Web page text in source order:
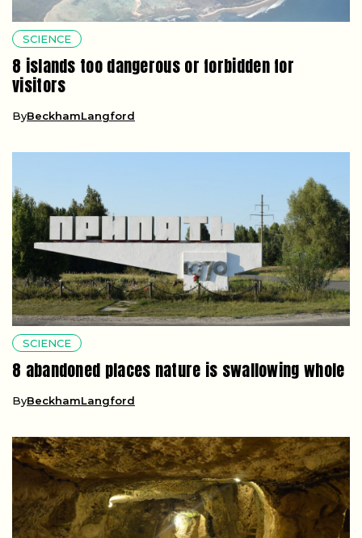
SCIENCE
8 islands too dangerous or forbidden for
visitors
ByBeckhamLangford
SCIENCE
8 abandoned places nature is swallowing whole
ByBeckhamLangford